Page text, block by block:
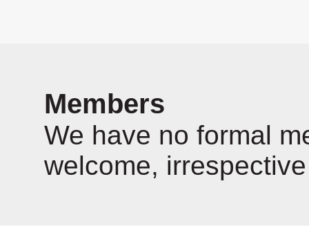
Members
We have no formal
welcome,